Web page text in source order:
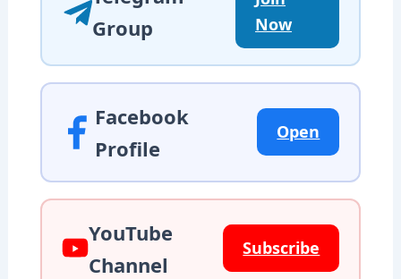
Group
Now
Facebook
Profile
Open
YouTube
Channel
Subscribe